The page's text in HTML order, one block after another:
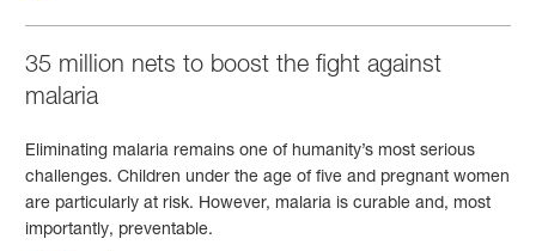
35 million nets to boost the fight against
malaria
Eliminating malaria remains one of humanity’s most serious
challenges. Children under the age of five and pregnant women
are particularly at risk. However, malaria is curable and, most
importantly, preventable.